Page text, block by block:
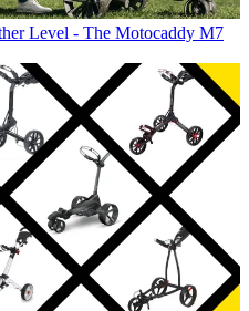
Level - The Motocaddy M7